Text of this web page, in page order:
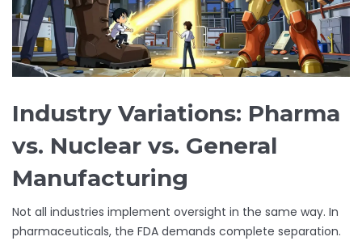
Industry Variations: Pharma
vs. Nuclear vs. General
Manufacturing
Not all industries implement oversight in the same way. In
pharmaceuticals, the FDA demands complete separation.